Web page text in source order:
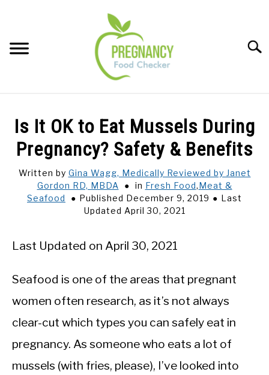
content
PREGNANCY
BABIES
SIGNS + SYMPTOMS
Is It OK to Eat Mussels During
Pregnancy? Safety & Benefits
Written by Gina Wagg, Medically Reviewed by Janet
Gordon RD, MBDA
in Fresh Food,Meat &
Seafood
Published December 9, 2019
Last
Updated April 30, 2021
Last Updated on April 30, 2021
Seafood is one of the areas that pregnant
women often research, as it’s not always
clear-cut which types you can safely eat in
pregnancy. As someone who eats a lot of
mussels (with fries, please), I’ve looked into